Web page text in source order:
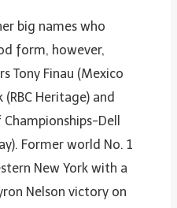
big names who
form, however,
Tony Finau (Mexico
Heritage) and
Dell
Former world No. 1
New York with a
Nelson victory on